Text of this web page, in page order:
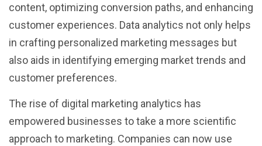
content, optimizing conversion paths, and enhancing
customer experiences. Data analytics not only helps
in crafting personalized marketing messages but
also aids in identifying emerging market trends and
customer preferences.
The rise of digital marketing analytics has
empowered businesses to take a more scientific
approach to marketing. Companies can now use